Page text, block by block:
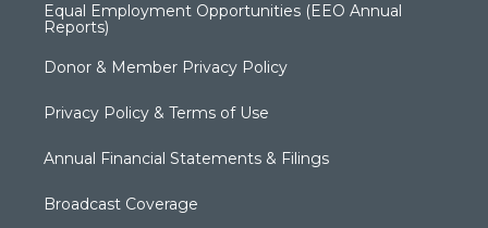
Equal Employment Opportunities (EEO Annual
Reports)
Donor & Member Privacy Policy
Privacy Policy & Terms of Use
Annual Financial Statements & Filings
Broadcast Coverage